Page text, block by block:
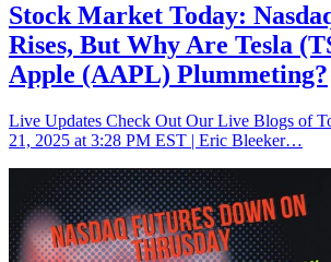
Stock Market Today:
Rises, But Why Are Tesla
Apple (AAPL) Plummeting?
Live Updates Check Out Our Live Blogs of
21, 2025 at 3:28 PM EST | Eric Bleeker…